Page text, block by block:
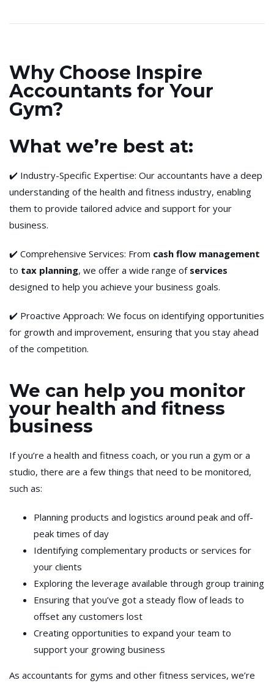
Why Choose Inspire
Accountants for Your
Gym?
What we’re best at:
✔️ Industry-Specific Expertise: Our accountants have a deep
understanding of the health and fitness industry, enabling
them to provide tailored advice and support for your
business.
✔️ Comprehensive Services: From cash flow management
to tax planning, we offer a wide range of services
designed to help you achieve your business goals.
✔️ Proactive Approach: We focus on identifying opportunities
for growth and improvement, ensuring that you stay ahead
of the competition.
We can help you monitor
your health and fitness
business
If you’re a health and fitness coach, or you run a gym or a
studio, there are a few things that need to be monitored,
such as:
Planning products and logistics around peak and off-
peak times of day
Identifying complementary products or services for
your clients
Exploring the leverage available through group training
Ensuring that you’ve got a steady flow of leads to
offset any customers lost
Creating opportunities to expand your team to
support your growing business
As accountants for gyms and other fitness services, we’re